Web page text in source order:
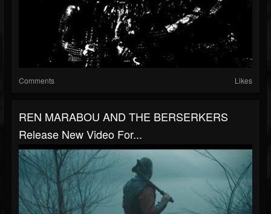
Comments Likes
REN MARABOU AND THE BERSERKERS
Release New Video For...